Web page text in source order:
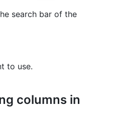
search bar of the
to use.
columns in